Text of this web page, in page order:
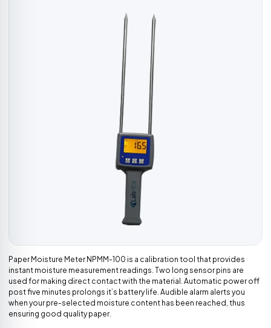
Paper Moisture Meter NPMM-100 is a calibration tool that provides
instant moisture measurement readings. Two long sensor pins are
used for making direct contact with the material. Automatic power off
post five minutes prolongs it’s battery life. Audible alarm alerts you
when your pre-selected moisture content has been reached, thus
ensuring good quality paper.